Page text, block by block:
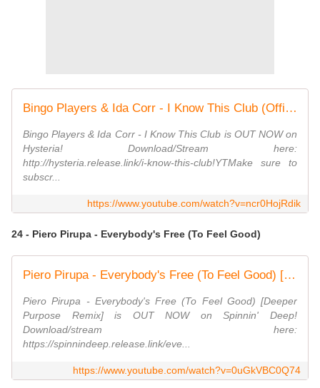
Bingo Players & Ida Corr - I Know This Club (Official Lyric Video)
Bingo Players & Ida Corr - I Know This Club is OUT NOW on
Hysteria! Download/Stream here:
http://hysteria.release.link/i-know-this-club!YTMake sure to
subscr...
https://www.youtube.com/watch?v=ncr0HojRdik
24 - Piero Pirupa - Everybody's Free (To Feel Good)
Piero Pirupa - Everybody's Free (To Feel Good) [Deeper Purpose Remix] (Official Audio)
Piero Pirupa - Everybody's Free (To Feel Good) [Deeper
Purpose Remix] is OUT NOW on Spinnin' Deep!
Download/stream here:
https://spinnindeep.release.link/eve...
https://www.youtube.com/watch?v=0uGkVBC0Q74